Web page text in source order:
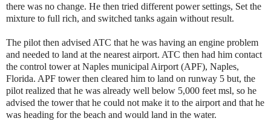
there was no change. He then tried different power settings, Set the
mixture to full rich, and switched tanks again without result.
The pilot then advised ATC that he was having an engine problem
and needed to land at the nearest airport. ATC then had him contact
the control tower at Naples municipal Airport (APF), Naples,
Florida. APF tower then cleared him to land on runway 5 but, the
pilot realized that he was already well below 5,000 feet msl, so he
advised the tower that he could not make it to the airport and that he
was heading for the beach and would land in the water.